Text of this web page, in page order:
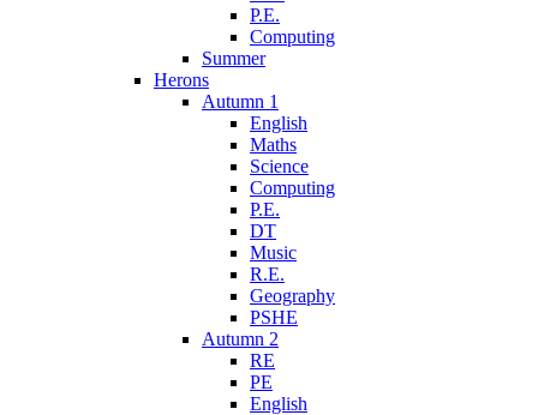
P.E.
Computing
Summer
Herons
Autumn 1
English
Maths
Science
Computing
P.E.
DT
Music
R.E.
Geography
PSHE
Autumn 2
RE
PE
English